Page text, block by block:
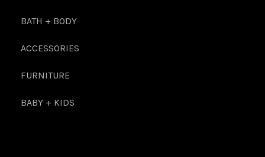
BATH + BODY
ACCESSORIES
FURNITURE
BABY + KIDS